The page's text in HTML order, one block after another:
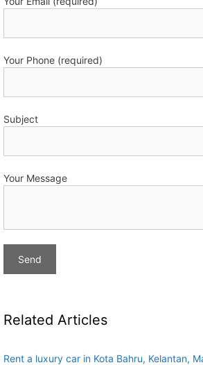
Your Phone (required)
Subject
Your Message
Related Articles
Rent a luxury car in Kota Bahru, Kelantan,